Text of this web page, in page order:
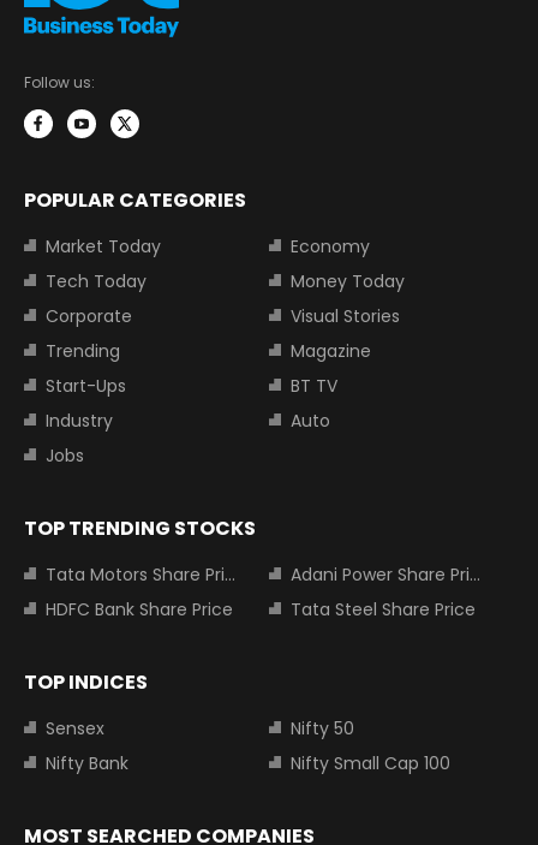
Follow us:
POPULAR CATEGORIES
Market Today
Economy
Tech Today
Money Today
Corporate
Visual Stories
Trending
Magazine
Start-Ups
BT TV
Industry
Auto
Jobs
TOP TRENDING STOCKS
Tata Motors Share Price
Adani Power Share Price
HDFC Bank Share Price
Tata Steel Share Price
TOP INDICES
Sensex
Nifty 50
Nifty Bank
Nifty Small Cap 100
MOST SEARCHED COMPANIES